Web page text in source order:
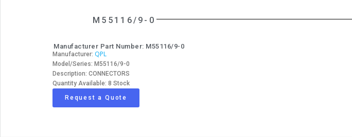
M55116/9-0
Manufacturer Part Number: M55116/9-0
Manufacturer: QPL
Model/Series: M55116/9-0
Description: CONNECTORS
Quantity Available: 8 Stock
Request a Quote